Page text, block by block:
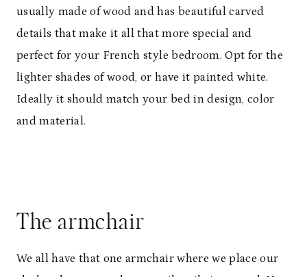
usually made of wood and has beautiful carved
details that make it all that more special and
perfect for your French style bedroom. Opt for the
lighter shades of wood, or have it painted white.
Ideally it should match your bed in design, color
and material.
The armchair
We all have that one armchair where we place our